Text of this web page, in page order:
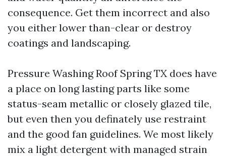
consequence. Get them incorrect and also
you either lower than-clear or destroy
coatings and landscaping.
Pressure Washing Roof Spring TX does have
a place on long lasting parts like some
status-seam metallic or closely glazed tile,
but even then you definately use restraint
and the good fan guidelines. We most likely
mix a light detergent with managed strain